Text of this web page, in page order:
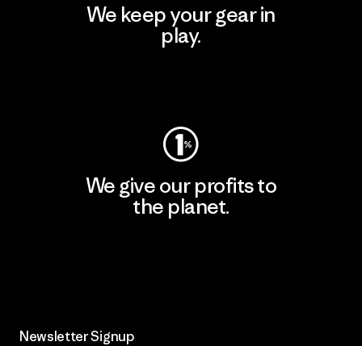
We keep your gear in
play.
We give our profits to
the planet.
Newsletter Signup